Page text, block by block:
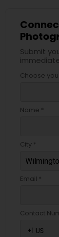
Submit
Choose
Name *
City *
Email *
Contact